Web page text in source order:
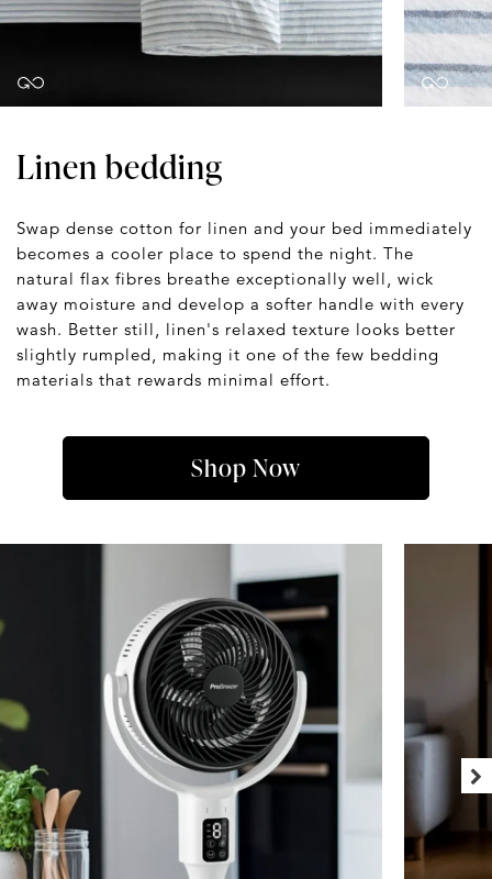
Linen bedding
Swap dense cotton for linen and your bed immediately
becomes a cooler place to spend the night. The
natural flax fibres breathe exceptionally well, wick
away moisture and develop a softer handle with every
wash. Better still, linen's relaxed texture looks better
slightly rumpled, making it one of the few bedding
materials that rewards minimal effort.
Shop Now